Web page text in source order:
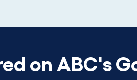
on ABC's